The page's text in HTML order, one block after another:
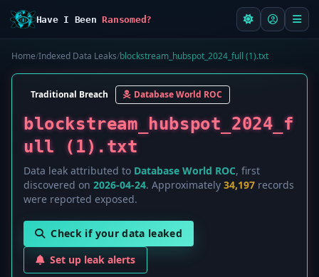
Have I BeenRansomed?
Home/Indexed Data Leaks/blockstream_hubspot_2024_full (1).txt
Traditional Breach Database World ROC
blockstream_hubspot_2024_f
ull (1).txt
Data leak attributed to Database World ROC, first
discovered on 2026-04-24. Approximately 34,197 records
were reported exposed.
Check if your data leaked
Set up leak alerts